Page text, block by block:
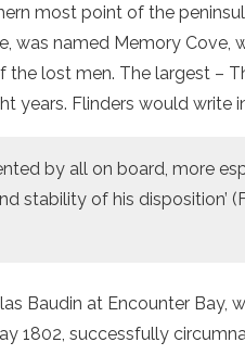
most point of the
was named Memory Cove,
lost men. The largest –
years. Flinders would write
by all on board, more
stability of his disposition’
Baudin at Encounter Bay,
1802, successfully